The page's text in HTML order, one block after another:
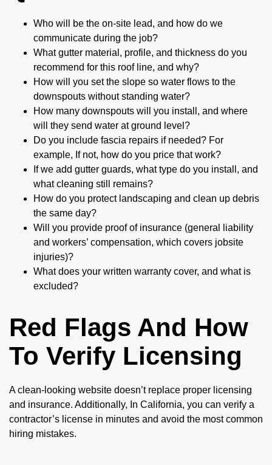
Who will be the on-site lead, and how do we
communicate during the job?
What gutter material, profile, and thickness do you
recommend for this roof line, and why?
How will you set the slope so water flows to the
downspouts without standing water?
How many downspouts will you install, and where
will they send water at ground level?
Do you include fascia repairs if needed? For
example, If not, how do you price that work?
If we add gutter guards, what type do you install, and
what cleaning still remains?
How do you protect landscaping and clean up debris
the same day?
Will you provide proof of insurance (general liability
and workers’ compensation, which covers jobsite
injuries)?
What does your written warranty cover, and what is
excluded?
Red Flags And How
To Verify Licensing
A clean-looking website doesn’t replace proper licensing
and insurance. Additionally, In California, you can verify a
contractor’s license in minutes and avoid the most common
hiring mistakes.